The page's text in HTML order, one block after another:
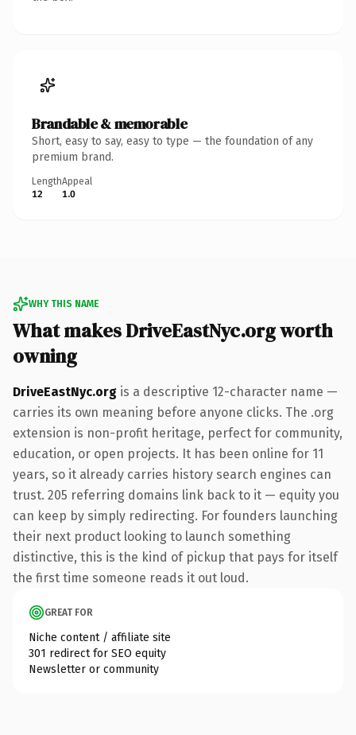
Brandable & memorable
Short, easy to say, easy to type — the foundation of any
premium brand.
Length
12
Appeal
1.0
WHY THIS NAME
What makes DriveEastNyc.org worth
owning
DriveEastNyc.org is a descriptive 12-character name —
carries its own meaning before anyone clicks. The .org
extension is non-profit heritage, perfect for community,
education, or open projects. It has been online for 11
years, so it already carries history search engines can
trust. 205 referring domains link back to it — equity you
can keep by simply redirecting. For founders launching
their next product looking to launch something
distinctive, this is the kind of pickup that pays for itself
the first time someone reads it out loud.
GREAT FOR
Niche content / affiliate site
301 redirect for SEO equity
Newsletter or community